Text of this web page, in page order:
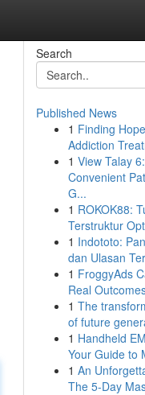
Search
Published News
1 Finding
Addiction
1 View Talay
Convenient
G...
1 ROKOK88:
Terstruktur
1 Indototo:
dan Ulasan
1 FroggyAds
Real
1 The
of future
1 Handheld
Your Guide to
1 An
The 5-Day